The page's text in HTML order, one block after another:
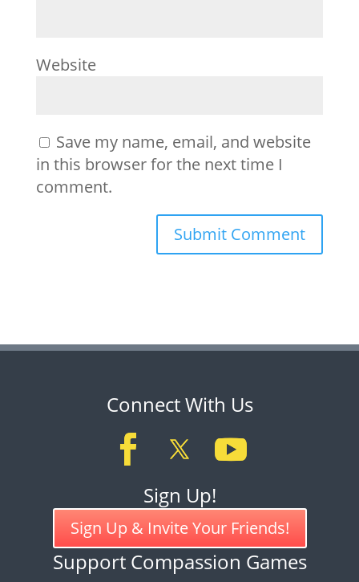
Website
Save my name, email, and website
in this browser for the next time I
comment.
Connect With Us
Sign Up!
Sign Up & Invite Your Friends!
Support Compassion Games